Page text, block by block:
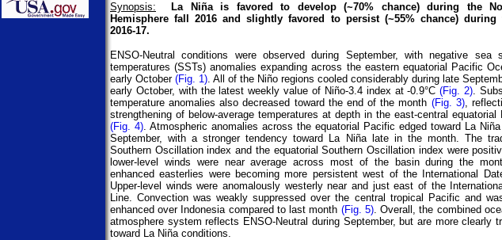
Synopsis:
La Niña is favored to develop (~70% chance) during the
Hemisphere fall 2016 and slightly favored to persist (~55% chance) during
2016-17.
ENSO-Neutral conditions were observed during September, with negative sea
temperatures (SSTs) anomalies expanding across the eastern equatorial Pacific
early October (Fig. 1). All of the Niño regions cooled considerably during late
early October, with the latest weekly value of Niño-3.4 index at -0.9°C(Fig. 2).
temperature anomalies also decreased toward the end of the month (Fig. 3),
strengthening of below-average temperatures at depth in the east-central equatorial
(Fig. 4). Atmospheric anomalies across the equatorial Pacific edged toward La
September, with a stronger tendency toward La Niña late in the month. The
Southern Oscillation index and the equatorial Southern Oscillation index were
lower-level winds were near average across most of the basin during the
enhanced easterlies were becoming more persistent west of the International
Upper-level winds were anomalously westerly near and just east of the
Line. Convection was weakly suppressed over the central tropical Pacific and
enhanced over Indonesia compared to last month (Fig. 5). Overall, the combined
atmosphere system reflects ENSO-Neutral during September, but are more clearly
toward La Niña conditions.